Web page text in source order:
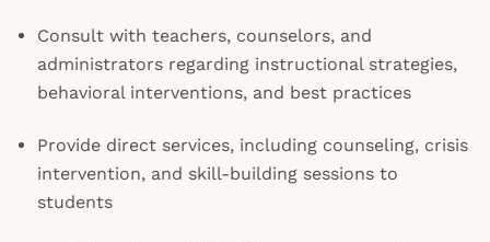
Consult with teachers, counselors, and
administrators regarding instructional strategies,
behavioral interventions, and best practices
Provide direct services, including counseling, crisis
intervention, and skill-building sessions to
students